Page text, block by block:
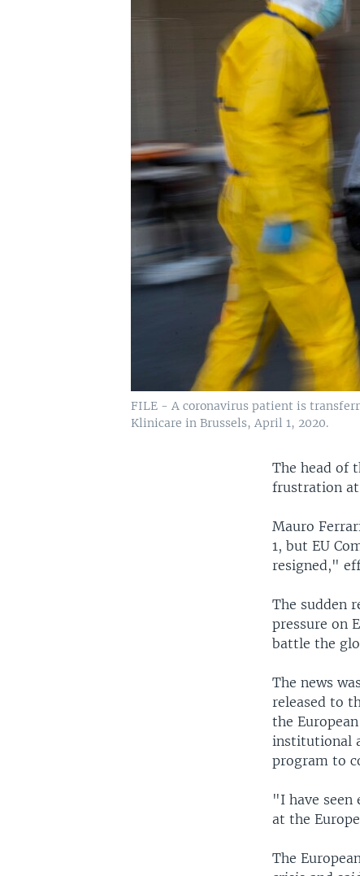
FILE - A coronavirus patient is
Klinicare in Brussels, April 1, 2020.
The head of
frustration
Mauro
1, but EU
resigned,"
The sudden
pressure on
battle the
The news
released to
the
institutional
program to
"I have seen
at the
The